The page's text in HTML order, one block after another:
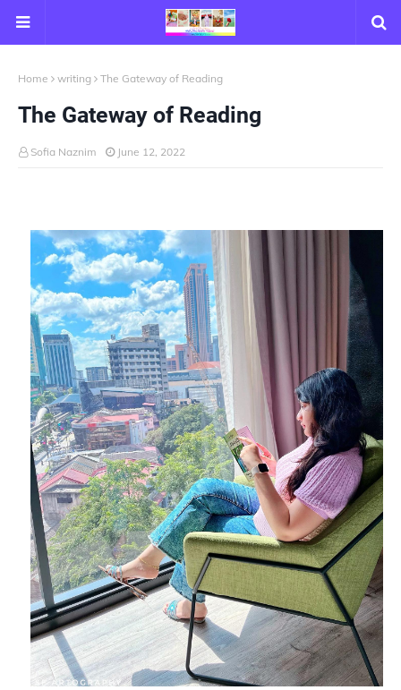
Home writing The Gateway of Reading
The Gateway of Reading
Sofia Naznim June 12, 2022